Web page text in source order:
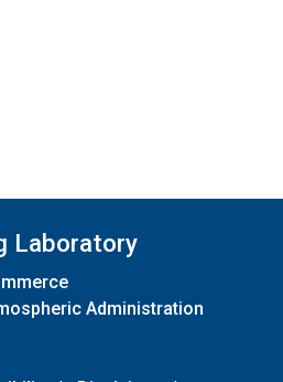
Laboratory
Administration